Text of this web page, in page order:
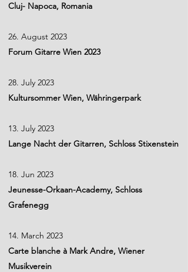
Cluj- Napoca, Romania
26. August 2023
Forum Gitarre Wien 2023
28. July 2023
Kultursommer Wien, Währingerpark
13. July 2023
Lange Nacht der Gitarren, Schloss Stixenstein
18. Jun 2023
Jeunesse-Orkaan-Academy, Schloss
Grafenegg
14. March 2023
Carte blanche à Mark Andre, Wiener
Musikverein